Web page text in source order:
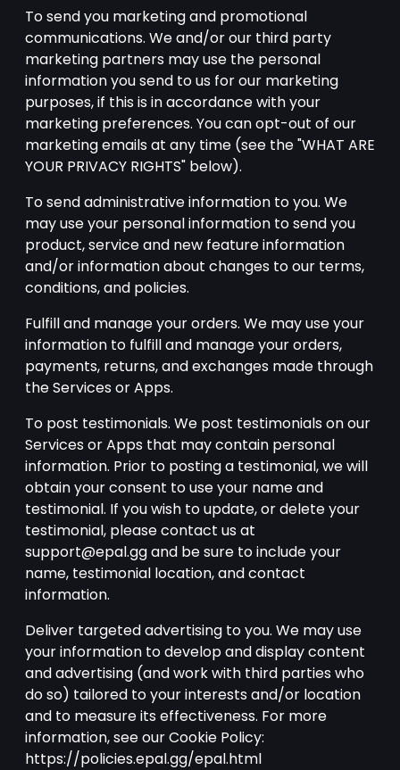
To send you marketing and promotional
communications. We and/or our third party
marketing partners may use the personal
information you send to us for our marketing
purposes, if this is in accordance with your
marketing preferences. You can opt-out of our
marketing emails at any time (see the "WHAT ARE
YOUR PRIVACY RIGHTS" below).
To send administrative information to you. We
may use your personal information to send you
product, service and new feature information
and/or information about changes to our terms,
conditions, and policies.
Fulfill and manage your orders. We may use your
information to fulfill and manage your orders,
payments, returns, and exchanges made through
the Services or Apps.
To post testimonials. We post testimonials on our
Services or Apps that may contain personal
information. Prior to posting a testimonial, we will
obtain your consent to use your name and
testimonial. If you wish to update, or delete your
testimonial, please contact us at
support@epal.gg and be sure to include your
name, testimonial location, and contact
information.
Deliver targeted advertising to you. We may use
your information to develop and display content
and advertising (and work with third parties who
do so) tailored to your interests and/or location
and to measure its effectiveness. For more
information, see our Cookie Policy:
https://policies.epal.gg/epal.html